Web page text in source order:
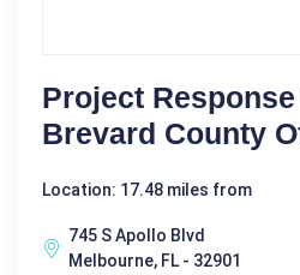
Project
Brevard County
Location: 17.48 miles from
745 S Apollo Blvd
Melbourne, FL - 32901